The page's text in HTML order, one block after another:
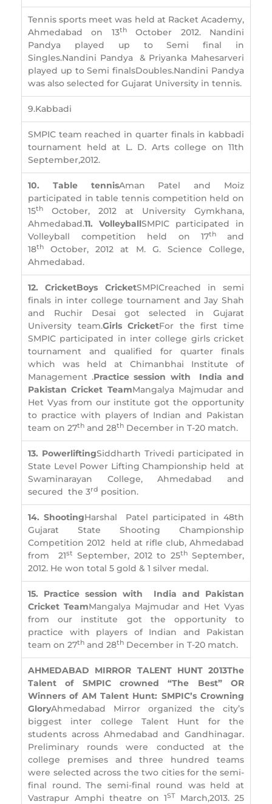
Tennis sports meet was held at Racket Academy,
Ahmedabad on 13thOctober 2012. Nandini
Pandya played up to Semi final in
Singles.Nandini Pandya & Priyanka Mahesarveri
played up to Semi finalsDoubles.Nandini Pandya
was also selected for Gujarat University in tennis.
9.Kabbadi
SMPIC team reached in quarter finals in kabbadi
tournament held at L. D. Arts college on 11th
September,2012.
10. Table tennisAman Patel and Moiz
participated in table tennis competition held on
15th
October, 2012 at University Gymkhana,
Ahmedabad.11. VolleyballSMPIC participated in
Volleyball competition held on 17th and
18th
October, 2012 at M. G. Science College,
Ahmedabad.
12. CricketBoys CricketSMPICreached in semi
finals in inter college tournament and Jay Shah
and Ruchir Desai got selected in Gujarat
University team.Girls CricketFor the first time
SMPIC participated in inter college girls cricket
tournament and qualified for quarter finals
which was held at Chimanbhai Institute of
Management .Practice session with India and
Pakistan Cricket TeamMangalya Majmudar and
Het Vyas from our institute got the opportunity
to practice with players of Indian and Pakistan
team on 27th and 28th December in T-20 match.
13. PowerliftingSiddharth Trivedi participated in
State Level Power Lifting Championship held at
Swaminarayan College, Ahmedabad and
secured the 3rd position.
14. ShootingHarshal Patel participated in 48th
Gujarat State Shooting Championship
Competition 2012 held at rifle club, Ahmedabad
from 21st September, 2012 to 25thSeptember,
2012. He won total 5 gold & 1 silver medal.
15. Practice session with India and Pakistan
Cricket TeamMangalya Majmudar and Het Vyas
from our institute got the opportunity to
practice with players of Indian and Pakistan
team on 27th and 28th December in T-20 match.
AHMEDABAD MIRROR TALENT HUNT 2013The
Talent of SMPIC crowned “The Best” OR
Winners of AM Talent Hunt: SMPIC’s Crowning
GloryAhmedabad Mirror organized the city’s
biggest inter college Talent Hunt for the
students across Ahmedabad and Gandhinagar.
Preliminary rounds were conducted at the
college premises and three hundred teams
were selected across the two cities for the semi-
final round. The semi-final round was held at
Vastrapur Amphi theatre on 1ST
March,2013. 25